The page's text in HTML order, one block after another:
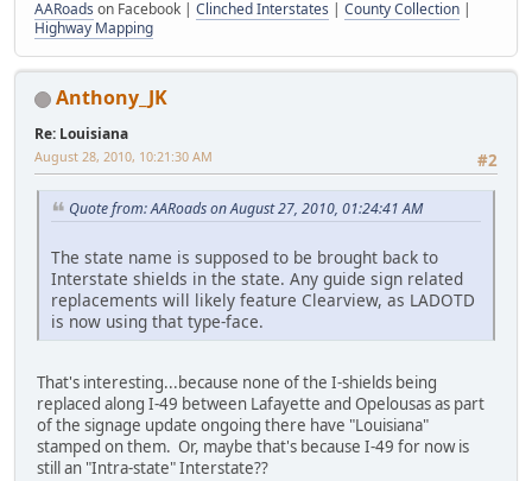
AARoads on Facebook | Clinched Interstates | County Collection |
Highway Mapping
Anthony_JK
Re: Louisiana
#2
August 28, 2010, 10:21:30 AM
Quote from: AARoads on August 27, 2010, 01:24:41 AM
The state name is supposed to be brought back to
Interstate shields in the state. Any guide sign related
replacements will likely feature Clearview, as LADOTD
is now using that type-face.
That's interesting...because none of the I-shields being
replaced along I-49 between Lafayette and Opelousas as part
of the signage update ongoing there have "Louisiana"
stamped on them. Or, maybe that's because I-49 for now is
still an "Intra-state" Interstate??